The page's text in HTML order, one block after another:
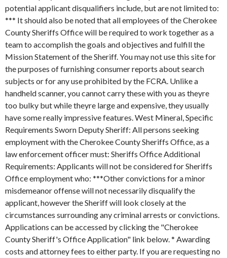
potential applicant disqualifiers include, but are not limited to:
*** It should also be noted that all employees of the Cherokee
County Sheriffs Office will be required to work together as a
team to accomplish the goals and objectives and fulfill the
Mission Statement of the Sheriff. You may not use this site for
the purposes of furnishing consumer reports about search
subjects or for any use prohibited by the FCRA. Unlike a
handheld scanner, you cannot carry these with you as theyre
too bulky but while theyre large and expensive, they usually
have some really impressive features. West Mineral, Specific
Requirements Sworn Deputy Sheriff: All persons seeking
employment with the Cherokee County Sheriffs Office, as a
law enforcement officer must: Sheriffs Office Additional
Requirements: Applicants will not be considered for Sheriffs
Office employment who: ***Other convictions for a minor
misdemeanor offense will not necessarily disqualify the
applicant, however the Sheriff will look closely at the
circumstances surrounding any criminal arrests or convictions.
Applications can be accessed by clicking the "Cherokee
County Sheriff's Office Application" link below. * Awarding
costs and attorney fees to either party. If you are requesting no